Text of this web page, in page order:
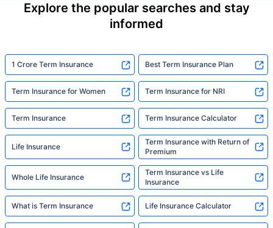
Explore the popular searches and stay
informed
1 Crore Term Insurance Best Term Insurance Plan
Term Insurance for Women Term Insurance for NRI
Term Insurance Term Insurance Calculator
Life Insurance
Term Insurance with Return of
Premium
Whole Life Insurance
Term Insurance vs Life
Insurance
What is Term Insurance Life Insurance Calculator